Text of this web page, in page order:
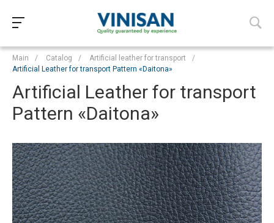
Main / Catalog / Artificial leather for transport
/
Artificial Leather for transport Pattern «‎Daitona»
Artificial Leather for transport
Pattern «‎Daitona»